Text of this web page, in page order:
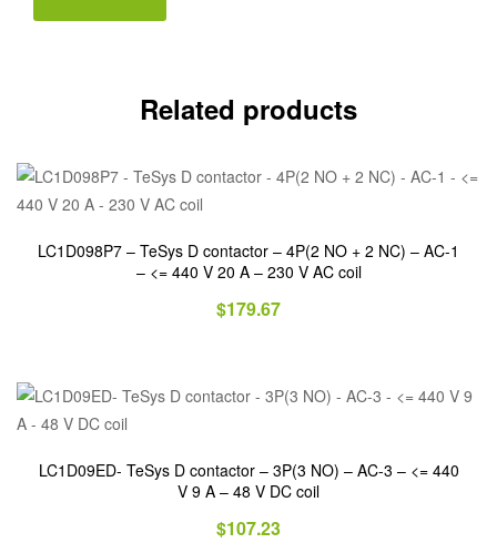
Related products
LC1D098P7 – TeSys D contactor – 4P(2 NO + 2 NC) – AC-1
– <= 440 V 20 A – 230 V AC coil
$179.67
LC1D09ED- TeSys D contactor – 3P(3 NO) – AC-3 – <= 440
V 9 A – 48 V DC coil
$107.23